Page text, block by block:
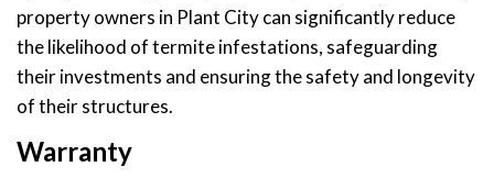
property owners in Plant City can significantly reduce
the likelihood of termite infestations, safeguarding
their investments and ensuring the safety and longevity
of their structures.
Warranty